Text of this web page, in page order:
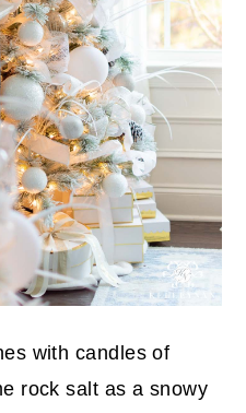
with candles of
rock salt as a snowy